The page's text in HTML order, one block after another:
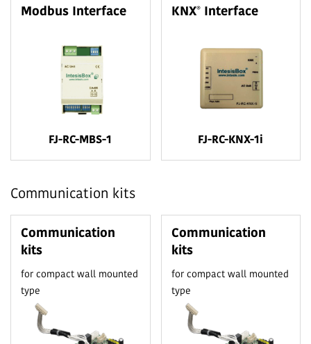
Modbus Interface
FJ-RC-MBS-1
KNX®Interface
FJ-RC-KNX-1i
Communication kits
Communication
kits
for compact wall mounted
type
Communication
kits
for compact wall mounted
type